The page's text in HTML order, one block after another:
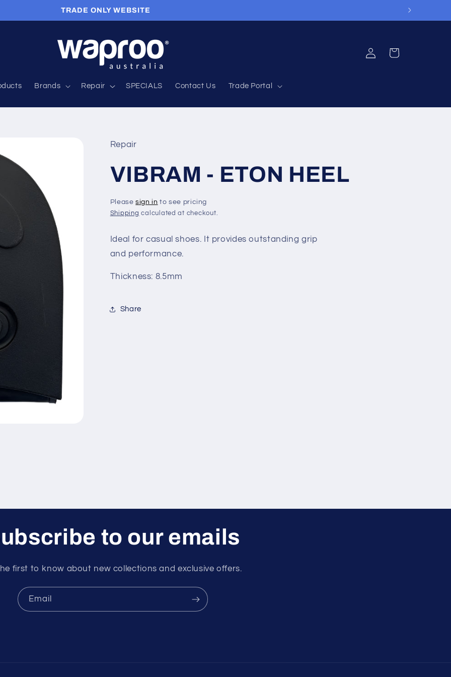
TRADE ONLY WEBSITE
Brands Repair SPECIALS Contact Us Trade Portal
Log
in
Cart
Repair
VIBRAM - ETON HEEL
Pleasesign in to see pricing
Shipping calculated at checkout.
Ideal for casual shoes. It provides outstanding grip
and performance.
Thickness: 8.5mm
Share
to our emails
first to know about new collections and exclusive offers.
Email